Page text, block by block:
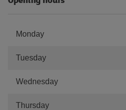
Monday
Tuesday
Wednesday
Thursday